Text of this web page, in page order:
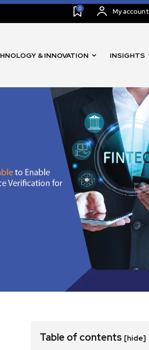
0 My account
& INNOVATION INSIGHTS
Table of contents [hide]